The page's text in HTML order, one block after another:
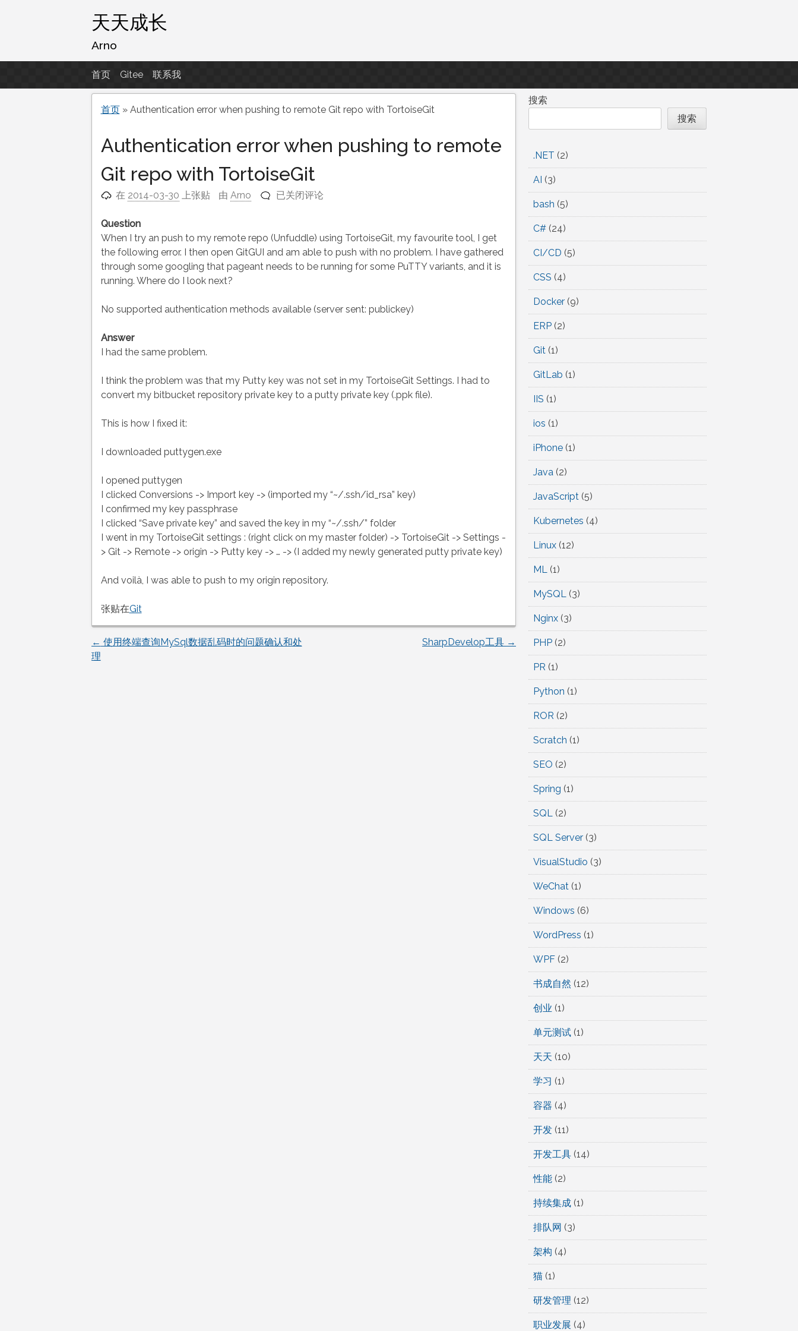
跳
至
内
天天成长
Arno
首页 Gitee 联系我
首页» Authentication error when pushing to remote Git repo with TortoiseGit
Authentication error when pushing to remote
Git repo with TortoiseGit
在 2014-03-30 上张贴 由Arno
Authentication
pushing
to
remote
with
已关闭评论
Question
When I try an push to my remote repo (Unfuddle) using TortoiseGit, my favourite tool, I get
the following error. I then open GitGUI and am able to push with no problem. I have gathered
through some googling that pageant needs to be running for some PuTTY variants, and it is
running. Where do I look next?
No supported authentication methods available (server sent: publickey)
Answer
I had the same problem.
I think the problem was that my Putty key was not set in my TortoiseGit Settings. I had to
convert my bitbucket repository private key to a putty private key (.ppk file).
This is how I fixed it:
I downloaded puttygen.exe
I opened puttygen
I clicked Conversions -> Import key -> (imported my “~/.ssh/id_rsa” key)
I confirmed my key passphrase
I clicked “Save private key” and saved the key in my “~/.ssh/” folder
I went in my TortoiseGit settings : (right click on my master folder) -> TortoiseGit -> Settings -
> Git -> Remote -> origin -> Putty key -> … -> (I added my newly generated putty private key)
And voilà, I was able to push to my origin repository.
张贴在Git
文
← 使用终端查询MySql数据乱码时的问题确认和处
理
SharpDevelop工具 →
搜索
搜索
.NET (2)
AI (3)
bash (5)
C#(24)
CI/CD (5)
CSS (4)
Docker(9)
ERP(2)
Git(1)
GitLab (1)
IIS (1)
ios (1)
iPhone(1)
Java(2)
JavaScript(5)
Kubernetes (4)
Linux(12)
ML(1)
MySQL(3)
Nginx(3)
PHP(2)
PR (1)
Python (1)
ROR (2)
Scratch (1)
SEO (2)
Spring (1)
SQL(2)
SQL Server(3)
VisualStudio (3)
WeChat(1)
Windows (6)
WordPress (1)
WPF(2)
书成自然 (12)
创业 (1)
单元测试(1)
天天 (10)
学习 (1)
容器 (4)
开发(11)
开发工具(14)
性能(2)
持续集成(1)
排队网 (3)
架构 (4)
猫(1)
研发管理 (12)
职业发展 (4)